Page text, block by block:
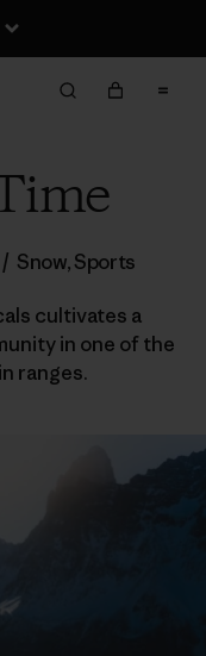
/ Snow,Sports
cultivates a
in one of the
ranges.